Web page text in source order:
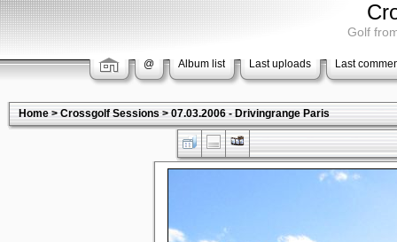
Golf
@ Album list Last uploads Last
Home>Crossgolf Sessions>07.03.2006 - Drivingrange Paris